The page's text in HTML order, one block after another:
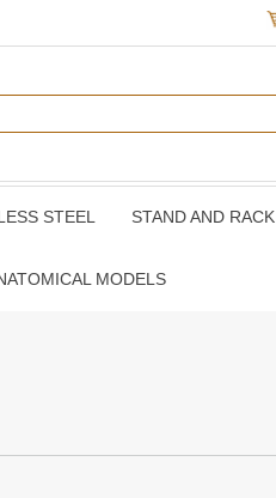
STEEL STAND AND RACK
MODELS